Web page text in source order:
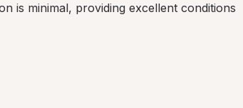
is minimal, providing excellent conditions